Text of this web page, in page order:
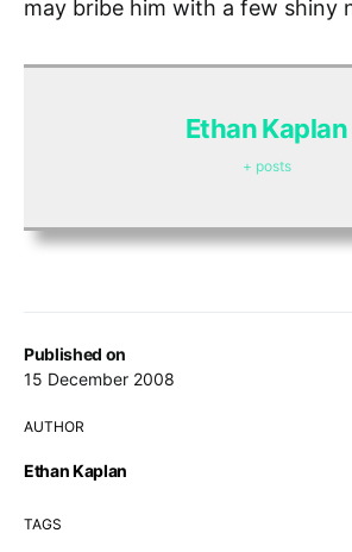
Published on
15 December 2008
AUTHOR
Ethan Kaplan
TAGS
may bribe him with a few shiny
Ethan Kaplan
+ posts